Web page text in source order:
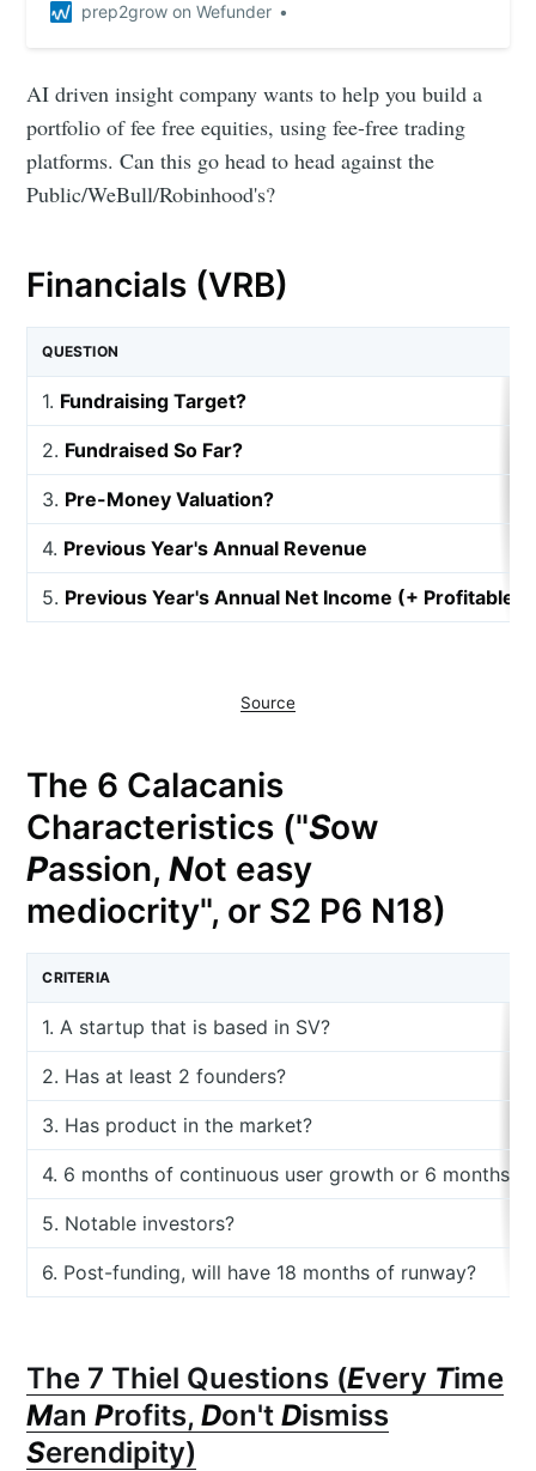
prep2grow on Wefunder
AI driven insight company wants to help you build a
portfolio of fee free equities, using fee-free trading
platforms. Can this go head to head against the
Public/WeBull/Robinhood's?
Financials (VRB)
QUESTION
1. Fundraising Target?
2. Fundraised So Far?
3. Pre-Money Valuation?
4. Previous Year's Annual Revenue
5. Previous Year's Annual Net Income (+ Profitable,
Source
The 6 Calacanis
Characteristics ("Sow
Passion,Not easy
mediocrity", or S2 P6 N18)
CRITERIA
1. A startup that is based in SV?
2. Has at least 2 founders?
3. Has product in the market?
4. 6 months of continuous user growth or 6 months
5. Notable investors?
6. Post-funding, will have 18 months of runway?
The 7 Thiel Questions (Every Time
ManProfits,Don'tDismiss
Serendipity)